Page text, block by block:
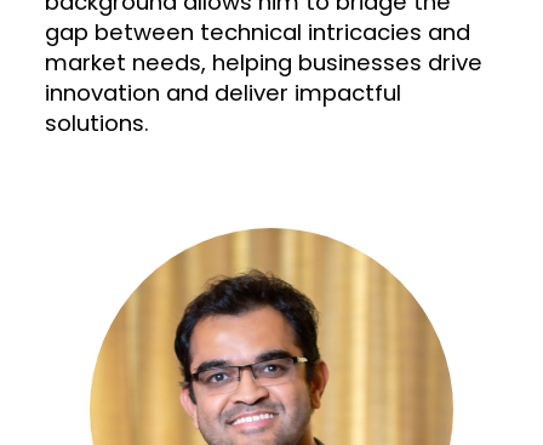
gap between technical intricacies and
market needs, helping businesses drive
innovation and deliver impactful
solutions.